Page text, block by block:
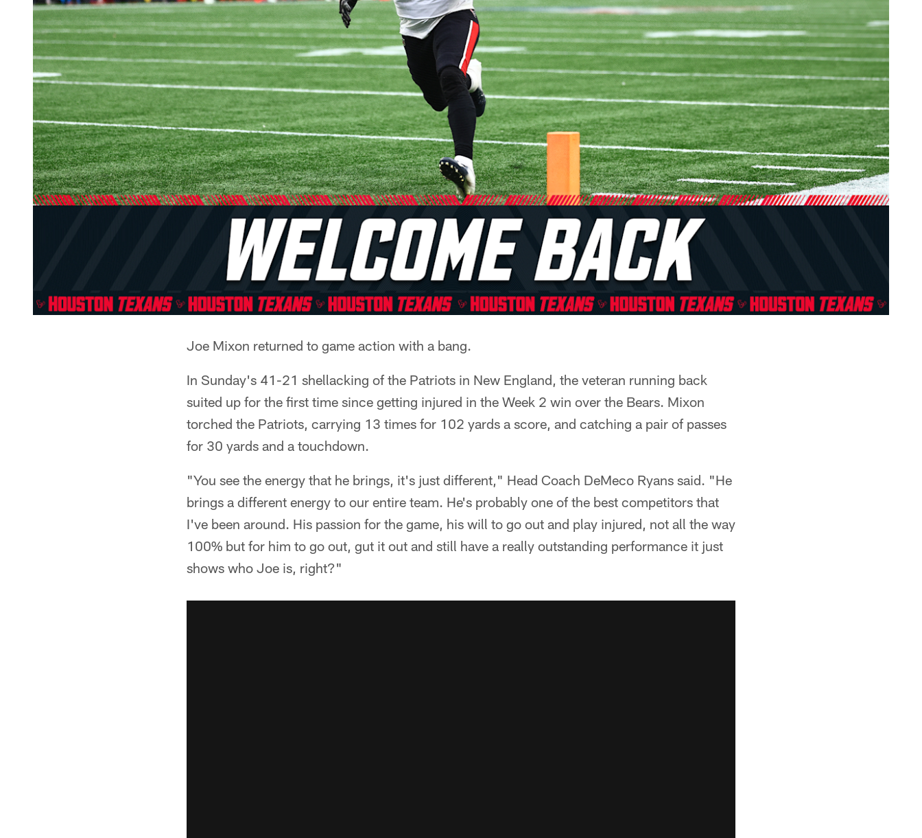
Joe Mixon returned to game action with a bang.
In Sunday's 41-21 shellacking of the Patriots in New England, the veteran running back
suited up for the first time since getting injured in the Week 2 win over the Bears. Mixon
torched the Patriots, carrying 13 times for 102 yards a score, and catching a pair of passes
for 30 yards and a touchdown.
"You see the energy that he brings, it's just different," Head Coach DeMeco Ryans said. "He
brings a different energy to our entire team. He's probably one of the best competitors that
I've been around. His passion for the game, his will to go out and play injured, not all the way
100% but for him to go out, gut it out and still have a really outstanding performance it just
shows who Joe is, right?"